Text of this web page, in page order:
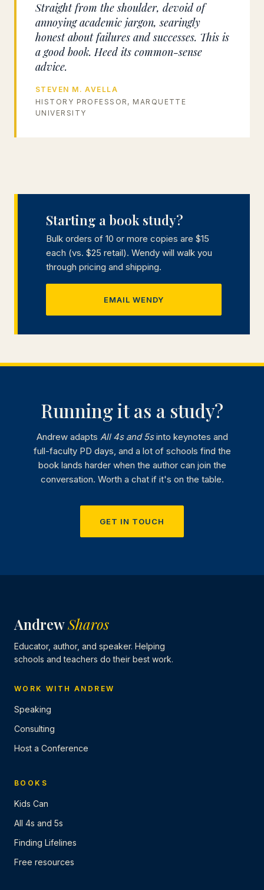
Straight from the shoulder, devoid of
annoying academic jargon, searingly
honest about failures and successes. This is
a good book. Heed its common-sense
advice.
STEVEN M. AVELLA
HISTORY PROFESSOR, MARQUETTE
UNIVERSITY
Starting a book study?
Bulk orders of 10 or more copies are $15
each (vs. $25 retail). Wendy will walk you
through pricing and shipping.
EMAIL WENDY
Running it as a study?
Andrew adapts All 4s and 5sinto keynotes and
full-faculty PD days, and a lot of schools find the
book lands harder when the author can join the
conversation. Worth a chat if it's on the table.
GET IN TOUCH
AndrewSharos
Educator, author, and speaker. Helping
schools and teachers do their best work.
WORK WITH ANDREW
Speaking
Consulting
Host a Conference
BOOKS
Kids Can
All 4s and 5s
Finding Lifelines
Free resources